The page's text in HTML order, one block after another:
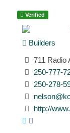
Verified
Builders
711 Radio
250-777-
250-278-
http://